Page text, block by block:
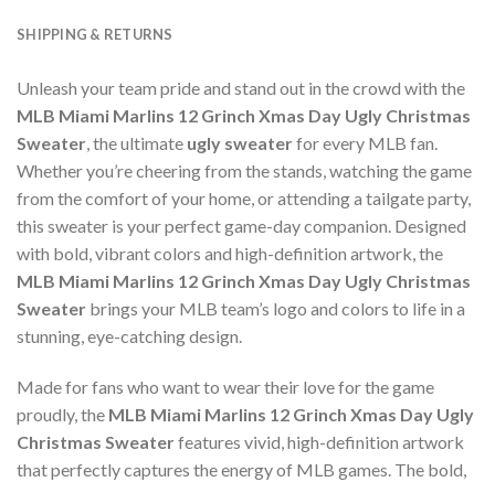
SHIPPING & RETURNS
Unleash your team pride and stand out in the crowd with the
MLB Miami Marlins 12 Grinch Xmas Day Ugly Christmas
Sweater , the ultimate ugly sweaterfor every MLB fan.
Whether you’re cheering from the stands, watching the game
from the comfort of your home, or attending a tailgate party,
this sweater is your perfect game-day companion. Designed
with bold, vibrant colors and high-definition artwork, the
MLB Miami Marlins 12 Grinch Xmas Day Ugly Christmas
Sweater brings your MLB team’s logo and colors to life in a
stunning, eye-catching design.
Made for fans who want to wear their love for the game
proudly, the MLB Miami Marlins 12 Grinch Xmas Day Ugly
Christmas Sweaterfeatures vivid, high-definition artwork
that perfectly captures the energy of MLB games. The bold,